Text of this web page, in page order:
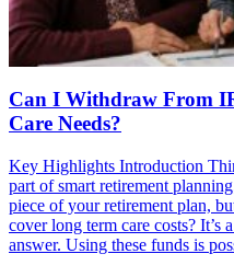
Can I Withdraw From
Care Needs?
Key Highlights Introduction
part of smart retirement
piece of your retirement plan,
cover long term care costs?
answer. Using these funds is